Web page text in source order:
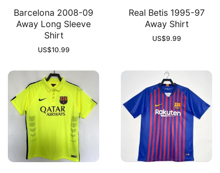
Barcelona 2008-09
Away Long Sleeve
Shirt
US$10.99
Real Betis 1995-97
Away Shirt
US$9.99